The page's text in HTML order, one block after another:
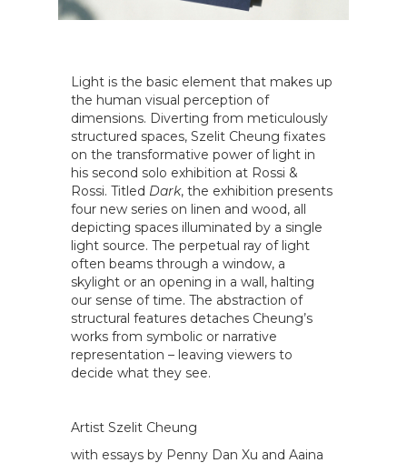
Light is the basic element that makes up
the human visual perception of
dimensions. Diverting from meticulously
structured spaces, Szelit Cheung fixates
on the transformative power of light in
his second solo exhibition at Rossi &
Rossi. Titled Dark, the exhibition presents
four new series on linen and wood, all
depicting spaces illuminated by a single
light source. The perpetual ray of light
often beams through a window, a
skylight or an opening in a wall, halting
our sense of time. The abstraction of
structural features detaches Cheung’s
works from symbolic or narrative
representation – leaving viewers to
decide what they see.
Artist Szelit Cheung
with essays by Penny Dan Xu and Aaina